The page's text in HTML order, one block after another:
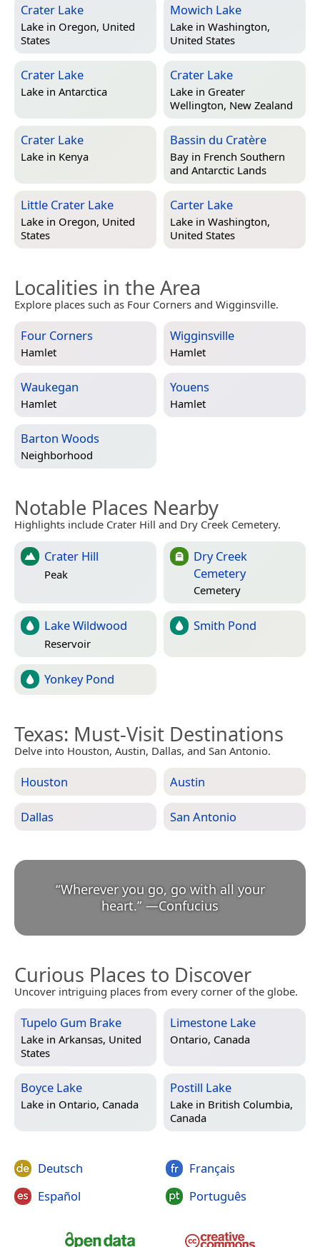
Crater Lake
Lake in Oregon, United
States
Mowich Lake
Lake in Washington,
United States
Crater Lake
Lake in Antarctica
Crater Lake
Lake in Greater
Wellington, New Zealand
Crater Lake
Lake in Kenya
Bassin du Cratère
Bay in French Southern
and Antarctic Lands
Little Crater Lake
Lake in Oregon, United
States
Carter Lake
Lake in Washington,
United States
Localities in the Area
Explore places such as Four Corners and Wigginsville.
Four Corners
Hamlet
Wigginsville
Hamlet
Waukegan
Hamlet
Youens
Hamlet
Barton Woods
Neighborhood
Notable Places Nearby
Highlights include Crater Hill and Dry Creek Cemetery.
Crater Hill
Peak
Dry Creek
Cemetery
Cemetery
Lake Wildwood
Reservoir
Smith Pond
Yonkey Pond
Texas: Must-Visit Destinations
Delve into Houston, Austin, Dallas, and San Antonio.
Houston Austin
Dallas San Antonio
“Wherever you go, go with all your
heart.” —Confucius
Curious Places to Discover
Uncover intriguing places from every corner of the globe.
Tupelo Gum Brake
Lake in Arkansas, United
States
Limestone Lake
Ontario, Canada
Boyce Lake
Lake in Ontario, Canada
Postill Lake
Lake in British Columbia,
Canada
Deutsch
Español
Français
Português